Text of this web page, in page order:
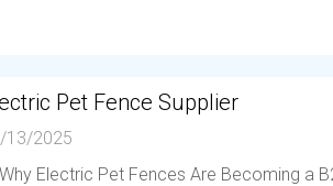
Pet Fence Supplier
13/2025
Electric Pet Fences Are Becoming a